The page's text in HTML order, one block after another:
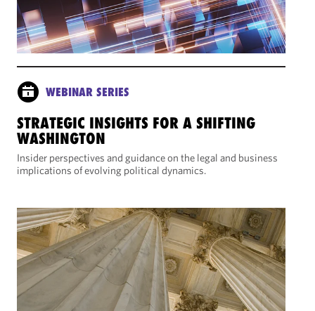
WEBINAR SERIES
STRATEGIC INSIGHTS FOR A SHIFTING
WASHINGTON
Insider perspectives and guidance on the legal and business
implications of evolving political dynamics.